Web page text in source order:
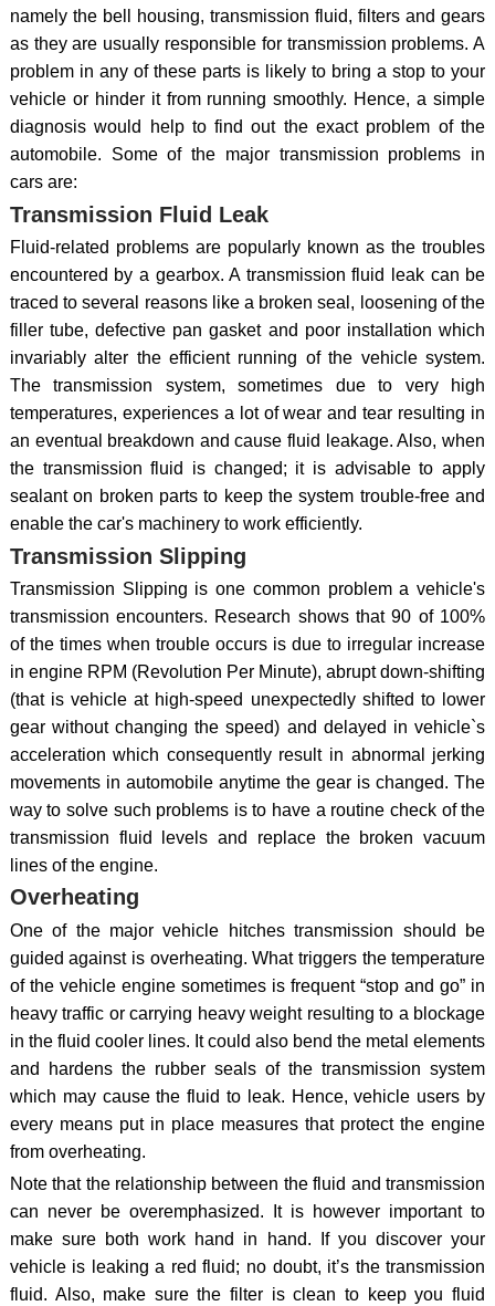
namely the bell housing, transmission fluid, filters and gears
as they are usually responsible for transmission problems. A
problem in any of these parts is likely to bring a stop to your
vehicle or hinder it from running smoothly. Hence, a simple
diagnosis would help to find out the exact problem of the
automobile. Some of the major transmission problems in
cars are:
Transmission Fluid Leak
Fluid-related problems are popularly known as the troubles
encountered by a gearbox. A transmission fluid leak can be
traced to several reasons like a broken seal, loosening of the
filler tube, defective pan gasket and poor installation which
invariably alter the efficient running of the vehicle system.
The transmission system, sometimes due to very high
temperatures, experiences a lot of wear and tear resulting in
an eventual breakdown and cause fluid leakage. Also, when
the transmission fluid is changed; it is advisable to apply
sealant on broken parts to keep the system trouble-free and
enable the car's machinery to work efficiently.
Transmission Slipping
Transmission Slipping is one common problem a vehicle's
transmission encounters. Research shows that 90 of 100%
of the times when trouble occurs is due to irregular increase
in engine RPM (Revolution Per Minute), abrupt down-shifting
(that is vehicle at high-speed unexpectedly shifted to lower
gear without changing the speed) and delayed in vehicle`s
acceleration which consequently result in abnormal jerking
movements in automobile anytime the gear is changed. The
way to solve such problems is to have a routine check of the
transmission fluid levels and replace the broken vacuum
lines of the engine.
Overheating
One of the major vehicle hitches transmission should be
guided against is overheating. What triggers the temperature
of the vehicle engine sometimes is frequent “stop and go” in
heavy traffic or carrying heavy weight resulting to a blockage
in the fluid cooler lines. It could also bend the metal elements
and hardens the rubber seals of the transmission system
which may cause the fluid to leak. Hence, vehicle users by
every means put in place measures that protect the engine
from overheating.
Note that the relationship between the fluid and transmission
can never be overemphasized. It is however important to
make sure both work hand in hand. If you discover your
vehicle is leaking a red fluid; no doubt, it’s the transmission
fluid. Also, make sure the filter is clean to keep you fluid